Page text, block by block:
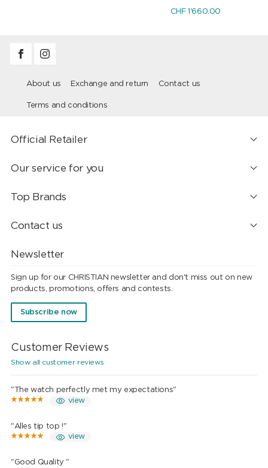
CHF 1'660.00
About us Exchange and return Contact us
Terms and conditions
Official Retailer
Our service for you
Top Brands
Contact us
Newsletter
Sign up for our CHRISTIAN newsletter and don't miss out on new
products, promotions, offers and contests.
Subscribe now
Customer Reviews
Show all customer reviews
"The watch perfectly met my expectations"
view
"Alles tip top !"
view
"Good Quality "